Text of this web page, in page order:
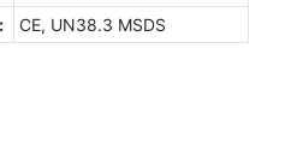
CE, UN38.3 MSDS